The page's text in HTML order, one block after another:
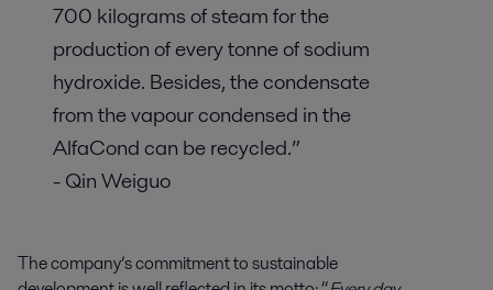
700 kilograms of steam for the
production of every tonne of sodium
hydroxide. Besides, the condensate
from the vapour condensed in the
AlfaCond can be recycled.”
- Qin Weiguo
The company’s commitment to sustainable